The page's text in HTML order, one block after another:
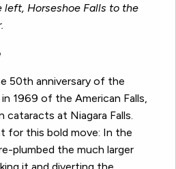
left, Horseshoe Falls to the
50th anniversary of the
1969 of the American Falls,
cataracts at Niagara Falls.
for this bold move: In the
plumbed the much larger
it and diverting the